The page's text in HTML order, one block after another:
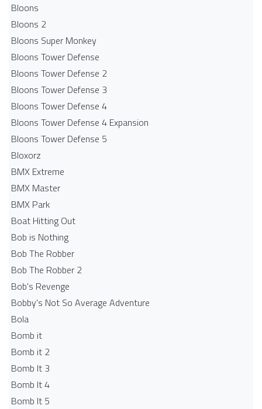
Bloons
Bloons 2
Bloons Super Monkey
Bloons Tower Defense
Bloons Tower Defense 2
Bloons Tower Defense 3
Bloons Tower Defense 4
Bloons Tower Defense 4 Expansion
Bloons Tower Defense 5
Bloxorz
BMX Extreme
BMX Master
BMX Park
Boat Hitting Out
Bob is Nothing
Bob The Robber
Bob The Robber 2
Bob's Revenge
Bobby's Not So Average Adventure
Bola
Bomb it
Bomb it 2
Bomb It 3
Bomb It 4
Bomb It 5